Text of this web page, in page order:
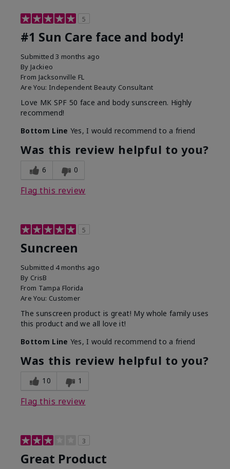
5
#1 Sun Care face and body!
Submitted3 months ago
By Jackieo
From Jacksonville FL
Are You: Independent Beauty Consultant
Love MK SPF 50 face and body sunscreen. Highly
recommend!
Bottom Line Yes, I would recommend to a friend
Was this review helpful to you?
6 0
Flag this review
5
Suncreen
Submitted 4 months ago
By CrisB
From Tampa Florida
Are You: Customer
The sunscreen product is great! My whole family uses
this product and we all love it!
Bottom Line Yes, I would recommend to a friend
Was this review helpful to you?
10 1
Flag this review
3
Great Product